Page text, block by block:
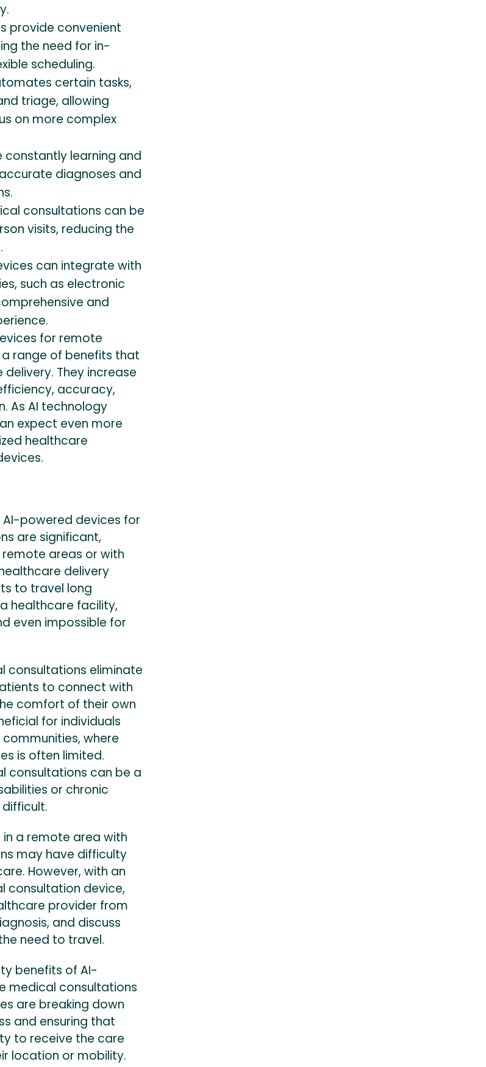
provide convenient
the need for in-
scheduling.
certain tasks,
triage, allowing
on more complex
constantly learning and
diagnoses and
consultations can be
visits, reducing the
can integrate with
such as electronic
and
for remote
range of benefits that
They increase
accuracy,
As AI technology
expect even more
healthcare
powered devices for
are significant,
areas or with
delivery
to travel long
healthcare facility,
even impossible for
consultations eliminate
to connect with
comfort of their own
for individuals
where
is often limited.
consultations can be a
or chronic
in a remote area with
may have difficulty
However, with an
consultation device,
provider from
and discuss
need to travel.
benefits of AI-
medical consultations
are breaking down
and ensuring that
to receive the care
location or mobility.